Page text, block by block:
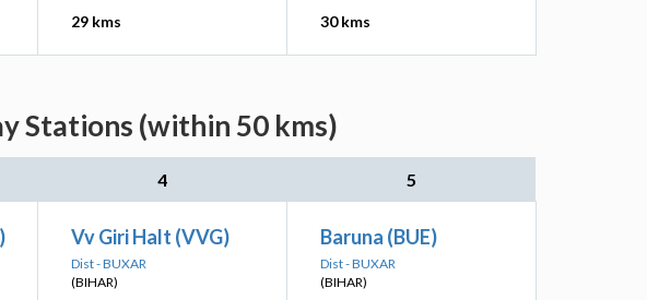
29 kms 30 kms
Stations (within 50 kms)
4 5
Vv Giri Halt (VVG)
Dist - BUXAR
(BIHAR)
Baruna (BUE)
Dist - BUXAR
(BIHAR)